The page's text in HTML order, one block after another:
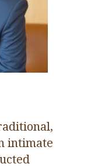
intimate